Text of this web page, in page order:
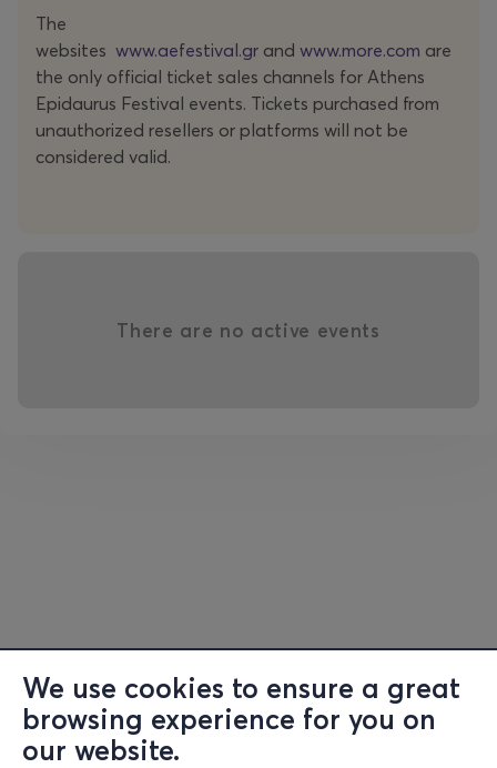
We use cookies to ensure a great
browsing experience for you on
our website.
The
websites www.aefestival.gr and www.more.com are
the only official ticket sales channels for Athens
Epidaurus Festival events. Tickets purchased from
unauthorized resellers or platforms will not be
considered valid.
There are no active events